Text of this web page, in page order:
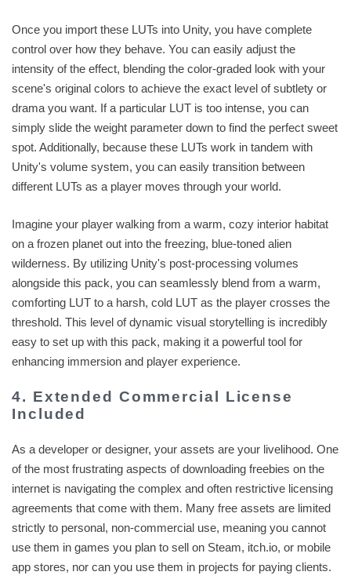
Once you import these LUTs into Unity, you have complete
control over how they behave. You can easily adjust the
intensity of the effect, blending the color-graded look with your
scene's original colors to achieve the exact level of subtlety or
drama you want. If a particular LUT is too intense, you can
simply slide the weight parameter down to find the perfect sweet
spot. Additionally, because these LUTs work in tandem with
Unity's volume system, you can easily transition between
different LUTs as a player moves through your world.
Imagine your player walking from a warm, cozy interior habitat
on a frozen planet out into the freezing, blue-toned alien
wilderness. By utilizing Unity's post-processing volumes
alongside this pack, you can seamlessly blend from a warm,
comforting LUT to a harsh, cold LUT as the player crosses the
threshold. This level of dynamic visual storytelling is incredibly
easy to set up with this pack, making it a powerful tool for
enhancing immersion and player experience.
4. Extended Commercial License
Included
As a developer or designer, your assets are your livelihood. One
of the most frustrating aspects of downloading freebies on the
internet is navigating the complex and often restrictive licensing
agreements that come with them. Many free assets are limited
strictly to personal, non-commercial use, meaning you cannot
use them in games you plan to sell on Steam, itch.io, or mobile
app stores, nor can you use them in projects for paying clients.